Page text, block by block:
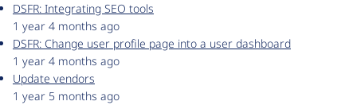
DSFR: Integrating SEO tools
1 year 4 months ago
DSFR: Change user profile page into a user dashboard
1 year 4 months ago
Update vendors
1 year 5 months ago